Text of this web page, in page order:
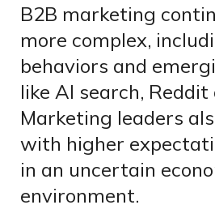
B2B marketing
more complex,
behaviors and
like AI search, Reddit
Marketing leaders
with higher
in an uncertain
environment.